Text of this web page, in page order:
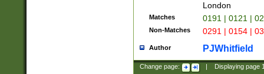
London
Matches 0191 | 0121 |
Non-Matches 0291 | 0154 |
Author PJWhitfield
Change page: Displaying page